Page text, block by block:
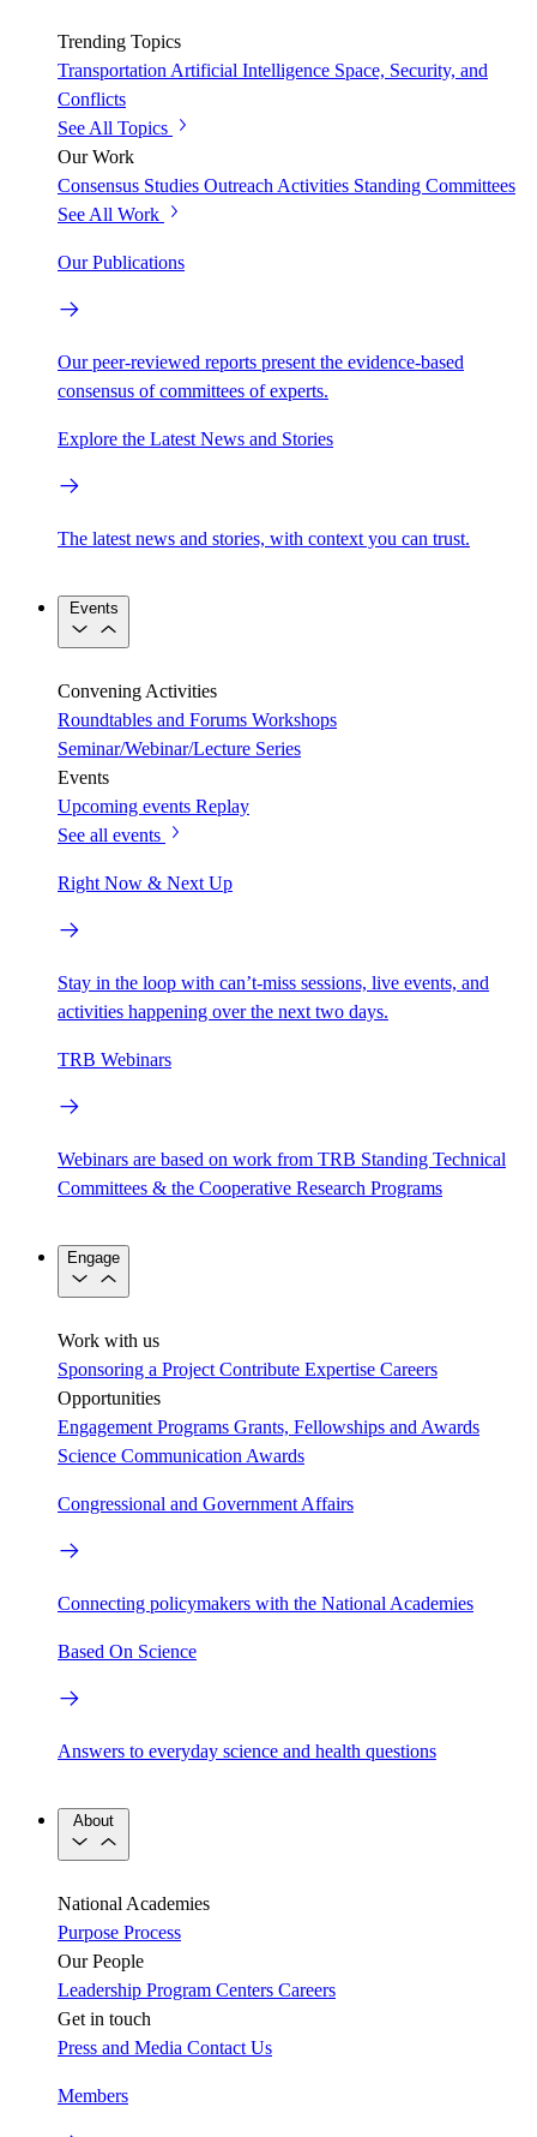
Trending Topics
Transportation Artificial Intelligence Space, Security, and
Conflicts
See All Topics
Our Work
Consensus Studies Outreach Activities Standing Committees
See All Work
Our Publications
Our peer-reviewed reports present the evidence-based
consensus of committees of experts.
Explore the Latest News and Stories
The latest news and stories, with context you can trust.
Events
Convening Activities
Roundtables and Forums Workshops
Seminar/Webinar/Lecture Series
Events
Upcoming events Replay
See all events
Right Now & Next Up
Stay in the loop with can’t-miss sessions, live events, and
activities happening over the next two days.
TRB Webinars
Webinars are based on work from TRB Standing Technical
Committees & the Cooperative Research Programs
Engage
Work with us
Sponsoring a Project Contribute Expertise Careers
Opportunities
Engagement Programs Grants, Fellowships and Awards
Science Communication Awards
Congressional and Government Affairs
Connecting policymakers with the National Academies
Based On Science
Answers to everyday science and health questions
About
National Academies
Purpose Process
Our People
Leadership Program Centers Careers
Get in touch
Press and Media Contact Us
Members